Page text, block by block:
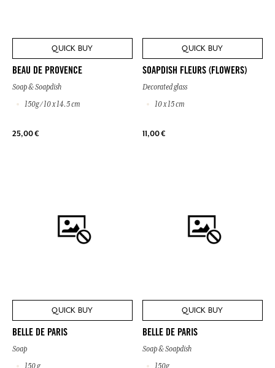
QUICK BUY
BEAU DE PROVENCE
Soap & Soapdish
150g / 10 x 14.5 cm
25,00 €
QUICK BUY
SOAPDISH FLEURS (FLOWERS)
Decorated glass
10 x 15 cm
11,00 €
QUICK BUY
BELLE DE PARIS
Soap
150 g
QUICK BUY
BELLE DE PARIS
Soap & Soapdish
150g